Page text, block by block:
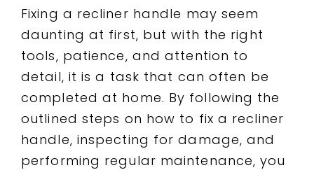
Fixing a recliner handle may seem
daunting at first, but with the right
tools, patience, and attention to
detail, it is a task that can often be
completed at home. By following the
outlined steps on how to fix a recliner
handle, inspecting for damage, and
performing regular maintenance, you